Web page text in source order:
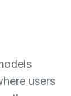
users